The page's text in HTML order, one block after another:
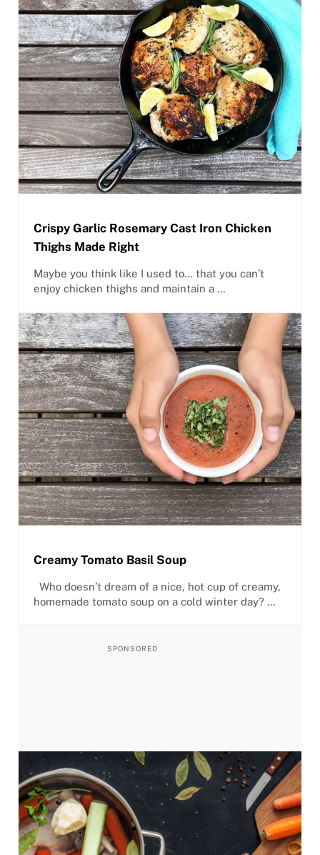
Crispy Garlic Rosemary Cast Iron Chicken
Thighs Made Right
Maybe you think like I used to… that you can’t
enjoy chicken thighs and maintain a …
Creamy Tomato Basil Soup
Who doesn’t dream of a nice, hot cup of creamy,
homemade tomato soup on a cold winter day? …